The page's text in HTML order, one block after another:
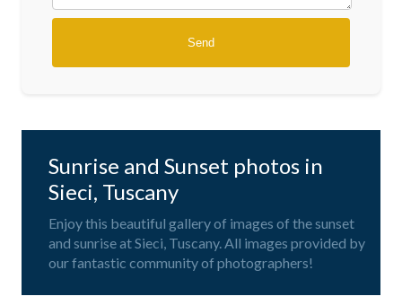
Sunrise and Sunset photos in
Sieci, Tuscany
Enjoy this beautiful gallery of images of the sunset
and sunrise at Sieci, Tuscany. All images provided by
our fantastic community of photographers!